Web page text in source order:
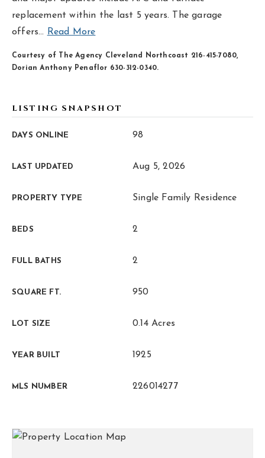
replacement within the last 5 years. The garage
offers… Read More
Courtesy of The Agency Cleveland Northcoast 216-415-7080,
Dorian Anthony Penaflor 630-312-0340.
LISTING SNAPSHOT
DAYS ONLINE 98
LAST UPDATED Aug 5, 2026
PROPERTY TYPE Single Family Residence
BEDS 2
FULL BATHS 2
SQUARE FT. 950
LOT SIZE 0.14 Acres
YEAR BUILT 1925
MLS NUMBER 226014277